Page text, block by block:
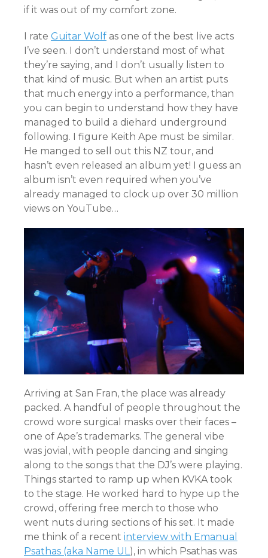
if it was out of my comfort zone.
I rate Guitar Wolf as one of the best live acts
I’ve seen. I don’t understand most of what
they’re saying, and I don’t usually listen to
that kind of music. But when an artist puts
that much energy into a performance, than
you can begin to understand how they have
managed to build a diehard underground
following. I figure Keith Ape must be similar.
He manged to sell out this NZ tour, and
hasn’t even released an album yet! I guess an
album isn’t even required when you’ve
already managed to clock up over 30 million
views on YouTube…
Arriving at San Fran, the place was already
packed. A handful of people throughout the
crowd wore surgical masks over their faces –
one of Ape’s trademarks. The general vibe
was jovial, with people dancing and singing
along to the songs that the DJ’s were playing.
Things started to ramp up when KVKA took
to the stage. He worked hard to hype up the
crowd, offering free merch to those who
went nuts during sections of his set. It made
me think of a recent interview with Emanual
Psathas (aka Name UL), in which Psathas was